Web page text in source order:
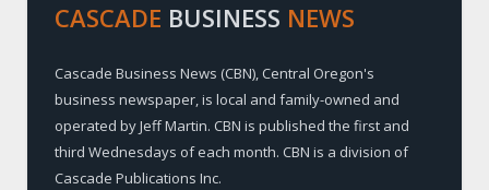
CASCADE BUSINESS NEWS
Cascade Business News (CBN), Central Oregon's
business newspaper, is local and family-owned and
operated by Jeff Martin. CBN is published the first and
third Wednesdays of each month. CBN is a division of
Cascade Publications Inc.